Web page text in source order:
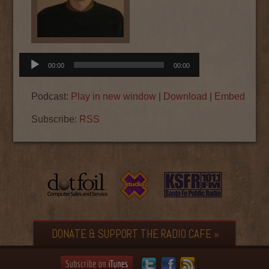
Audio
Player
00:00 00:00
Podcast: Play in new window Download Embed
Subscribe: RSS
DONATE & SUPPORT THE RADIO CAFE »